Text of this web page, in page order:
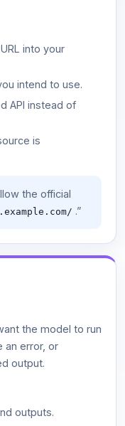
into your
intend to use.
API instead of
is
the official
.”
the model to run
an error, or
output.
outputs.